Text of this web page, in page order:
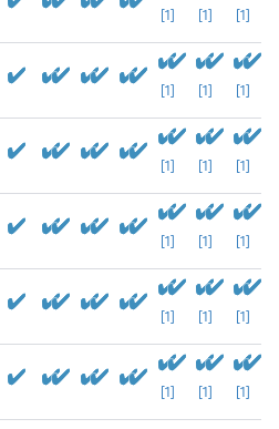
[1] [1] [1]
[1] [1] [1]
[1] [1] [1]
[1] [1] [1]
[1] [1] [1]
[1] [1] [1]